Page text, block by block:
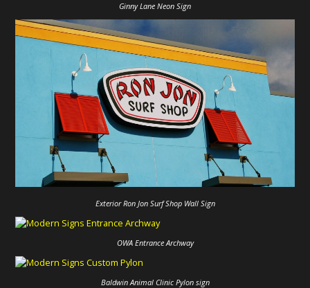
Ginny Lane Neon Sign
Exterior Ron Jon Surf Shop Wall Sign
OWA Entrance Archway
Baldwin Animal Clinic Pylon sign